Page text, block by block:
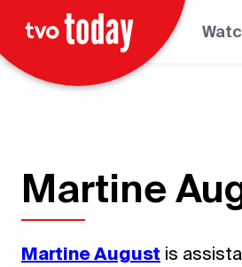
Martine
Martine August is